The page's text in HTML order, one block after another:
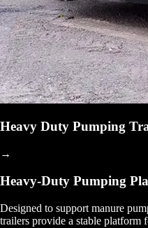
Heavy Duty Pumping
→
Heavy-Duty Pumping
Designed to support manure
trailers provide a stable platform